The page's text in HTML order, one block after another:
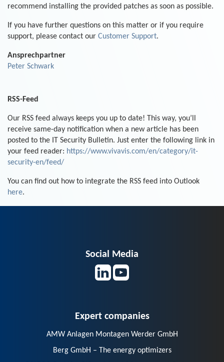
recommend installing the provided patches as soon as possible.
If you have further questions on this matter or if you require
support, please contact our Customer Support.
Ansprechpartner
Peter Schwark
RSS-Feed
Our RSS feed always keeps you up to date! This way, you’ll
receive same-day notification when a new article has been
posted to the IT Security Bulletin. Just enter the following link in
your feed reader: https://www.vivavis.com/en/category/it-
security-en/feed/
You can find out how to integrate the RSS feed into Outlook
here.
Social Media
Expert companies
AMW Anlagen Montagen Werder GmbH
Berg GmbH – The energy optimizers